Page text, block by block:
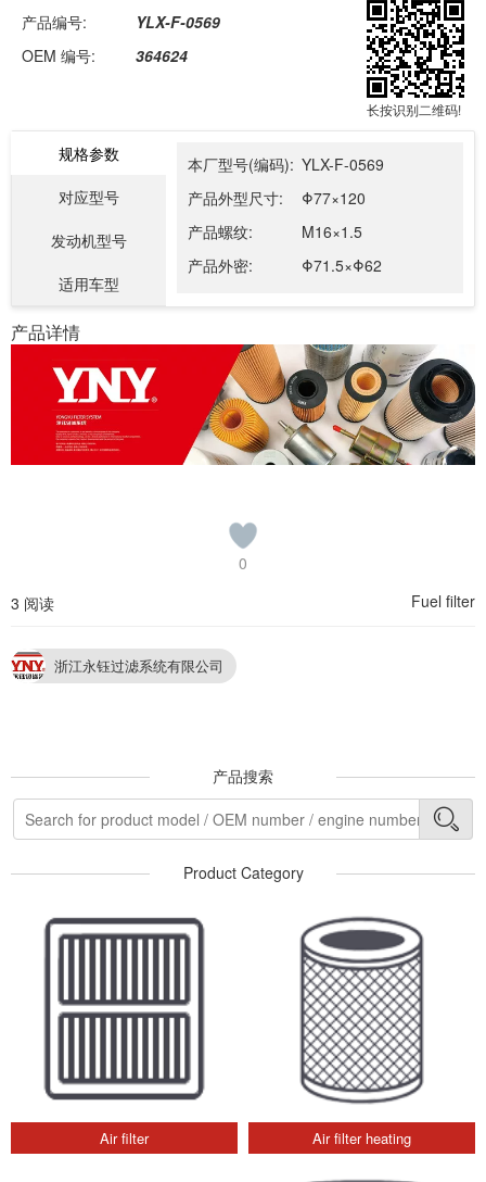
产品编号:
YLX-F-0569
OEM 编号:
364624
长按识别二维码!
规格参数
对应型号
发动机型号
适用车型
本厂型号(编码): YLX-F-0569
产品外型尺寸:
Φ77×120
产品螺纹:
M16×1.5
产品外密:
Φ71.5×Φ62
产品详情
0
3 阅读
Fuel filter
浙江永钰过滤系统有限公司
产品搜索
Product Category
Air filter Air filter heating